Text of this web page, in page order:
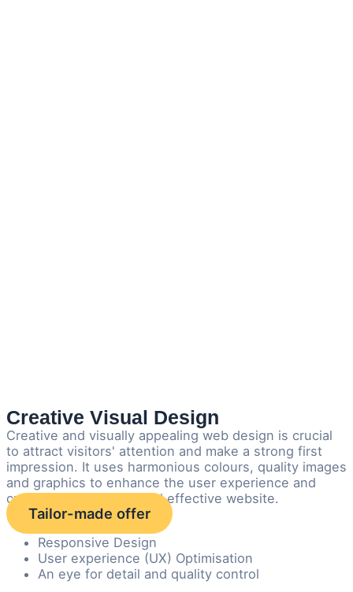
Creative Visual Design
Creative and visually appealing web design is crucial
to attract visitors' attention and make a strong first
impression. It uses harmonious colours, quality images
and graphics to enhance the user experience and
creates a memorable and effective website.
Tailor-made offer
Responsive Design
User experience (UX) Optimisation
An eye for detail and quality control